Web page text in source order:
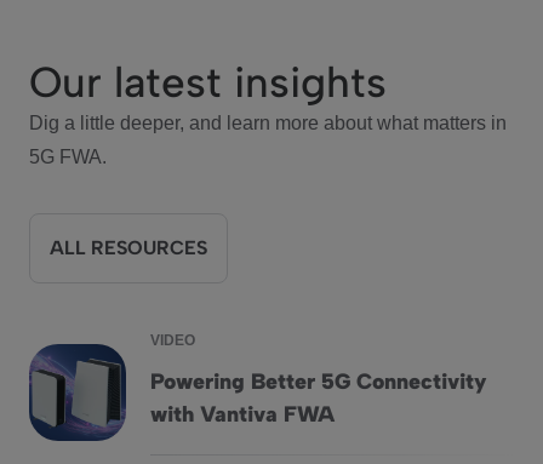
Our latest insights
Dig a little deeper, and learn more about what matters in
5G FWA.
ALL RESOURCES
VIDEO
Powering Better 5G Connectivity
with Vantiva FWA
Powering Better 5G Connectivity with Vantiva FWA